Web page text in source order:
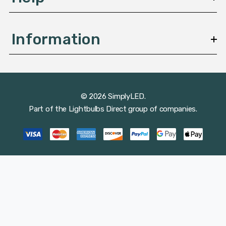
Information
© 2026 SimplyLED.
Part of the Lightbulbs Direct group of companies.